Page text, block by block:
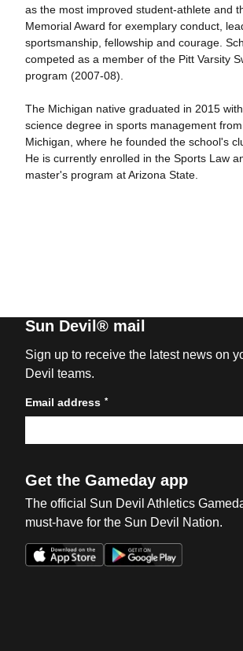
as the most improved student-athlete and
Memorial Award for exemplary conduct,
sportsmanship, fellowship and courage.
competed as a member of the Pitt Varsity
program (2007-08).
The Michigan native graduated in 2015
science degree in sports management
Michigan, where he founded the school's
He is currently enrolled in the Sports Law
master's program at Arizona State.
Sun Devil® mail
Sign up to receive the latest news on
Devil teams.
Email address *
Get the Gameday app
The official Sun Devil Athletics
must-have for the Sun Devil Nation.